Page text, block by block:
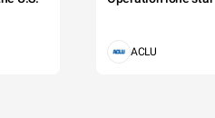
ACLU